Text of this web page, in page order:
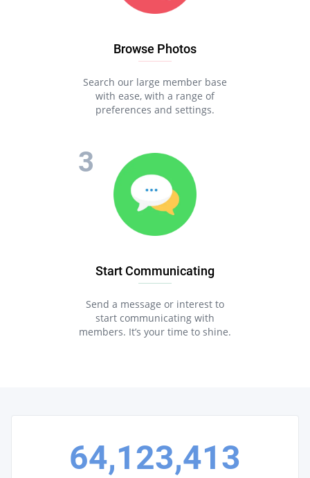
Browse Photos
Search our large member base
with ease, with a range of
preferences and settings.
Start Communicating
Send a message or interest to
start communicating with
members. It’s your time to shine.
64,123,413